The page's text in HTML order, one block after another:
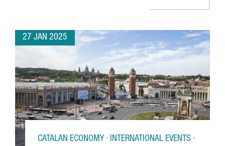
27 JAN 2025
CATALAN ECONOMY · INTERNATIONAL EVENTS ·